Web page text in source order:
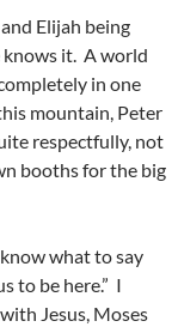
Elijah being
knows it. A world
in one
mountain, Peter
respectfully, not
booths for the big
what to say
to be here.” I
Jesus, Moses